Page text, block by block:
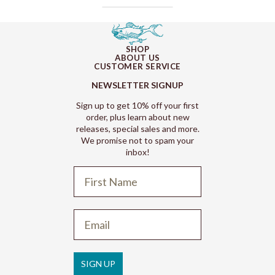
SHOP
ABOUT US
CUSTOMER SERVICE
NEWSLETTER SIGNUP
Sign up to get 10% off your first
order, plus learn about new
releases, special sales and more.
We promise not to spam your
inbox!
SIGN UP
Privacy policy
Shipping policy